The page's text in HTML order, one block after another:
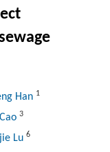
Han 1
3
Lu 6